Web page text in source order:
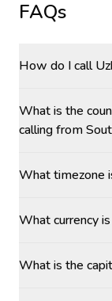
FAQs
How do I call
What is the
calling from
What timezone
What currency
What is the